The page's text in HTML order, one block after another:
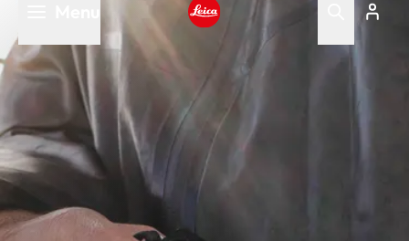
main
content
Leica logo - Home